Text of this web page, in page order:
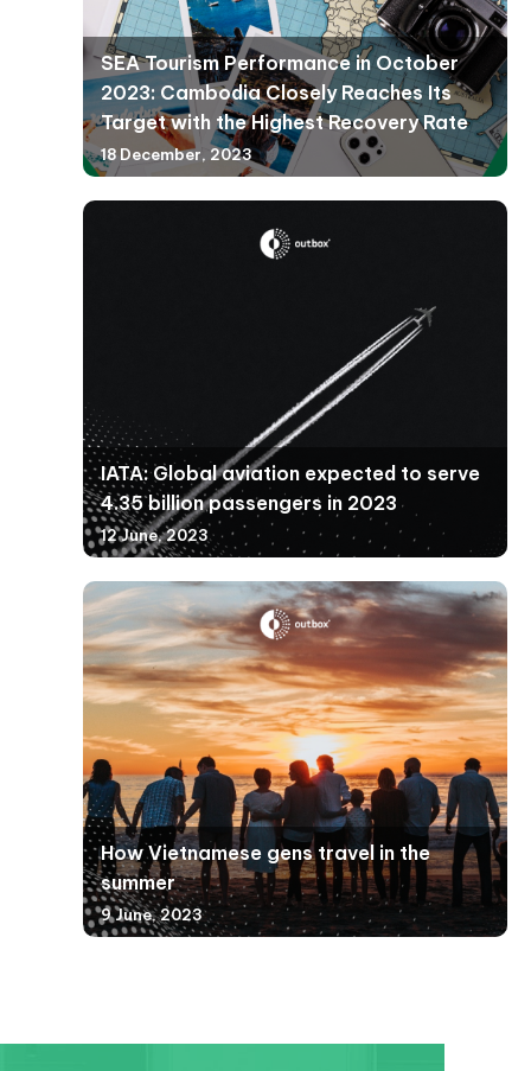
SEA Tourism Performance in October
2023: Cambodia Closely Reaches Its
Target with the Highest Recovery Rate
18 December, 2023
IATA: Global aviation expected to serve
4.35 billion passengers in 2023
12 June, 2023
How Vietnamese gens travel in the
summer
9 June, 2023